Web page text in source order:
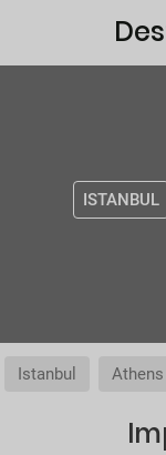
ISTANBUL
Istanbul Athens